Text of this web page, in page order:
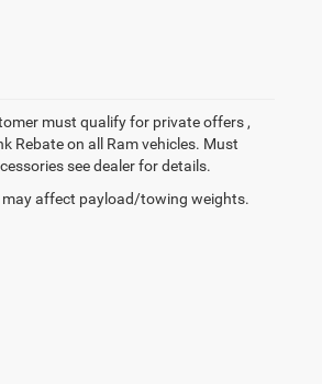
must qualify for private offers ,
Rebate on all Ram vehicles. Must
see dealer for details.
affect payload/towing weights.